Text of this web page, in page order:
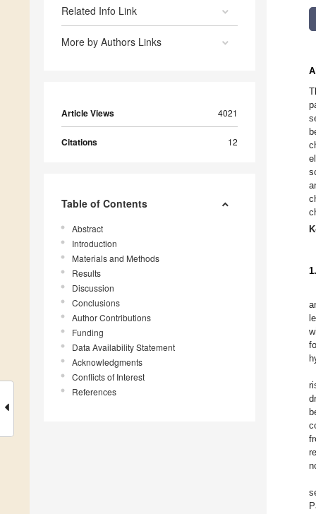
Related Info Link
More by Authors Links
Article Views 4021
Citations 12
Table of Contents
Abstract
Introduction
Materials and Methods
Results
Discussion
Conclusions
Author Contributions
Funding
Data Availability Statement
Acknowledgments
Conflicts of Interest
References